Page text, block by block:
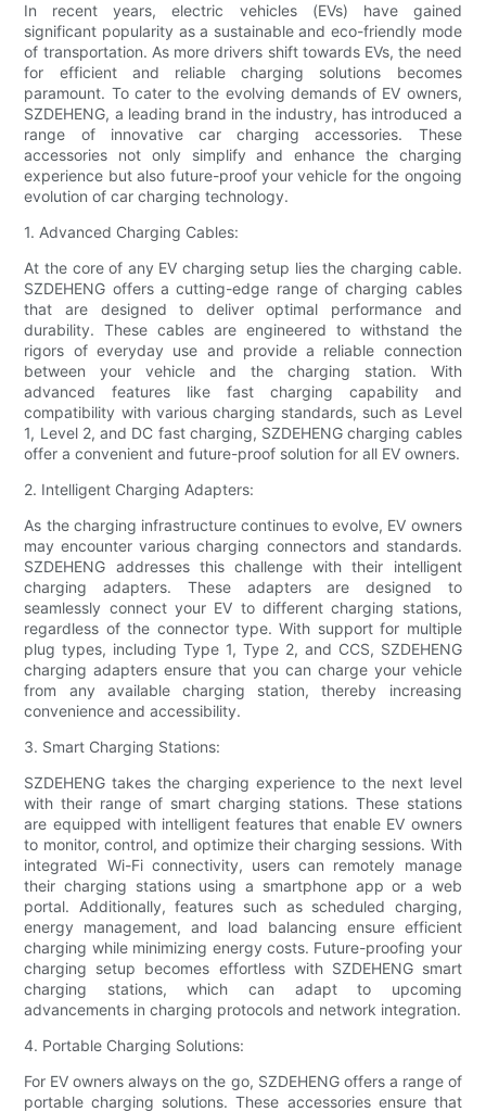
In recent years, electric vehicles (EVs) have gained
significant popularity as a sustainable and eco-friendly mode
of transportation. As more drivers shift towards EVs, the need
for efficient and reliable charging solutions becomes
paramount. To cater to the evolving demands of EV owners,
SZDEHENG, a leading brand in the industry, has introduced a
range of innovative car charging accessories. These
accessories not only simplify and enhance the charging
experience but also future-proof your vehicle for the ongoing
evolution of car charging technology.
1. Advanced Charging Cables:
At the core of any EV charging setup lies the charging cable.
SZDEHENG offers a cutting-edge range of charging cables
that are designed to deliver optimal performance and
durability. These cables are engineered to withstand the
rigors of everyday use and provide a reliable connection
between your vehicle and the charging station. With
advanced features like fast charging capability and
compatibility with various charging standards, such as Level
1, Level 2, and DC fast charging, SZDEHENG charging cables
offer a convenient and future-proof solution for all EV owners.
2. Intelligent Charging Adapters:
As the charging infrastructure continues to evolve, EV owners
may encounter various charging connectors and standards.
SZDEHENG addresses this challenge with their intelligent
charging adapters. These adapters are designed to
seamlessly connect your EV to different charging stations,
regardless of the connector type. With support for multiple
plug types, including Type 1, Type 2, and CCS, SZDEHENG
charging adapters ensure that you can charge your vehicle
from any available charging station, thereby increasing
convenience and accessibility.
3. Smart Charging Stations:
SZDEHENG takes the charging experience to the next level
with their range of smart charging stations. These stations
are equipped with intelligent features that enable EV owners
to monitor, control, and optimize their charging sessions. With
integrated Wi-Fi connectivity, users can remotely manage
their charging stations using a smartphone app or a web
portal. Additionally, features such as scheduled charging,
energy management, and load balancing ensure efficient
charging while minimizing energy costs. Future-proofing your
charging setup becomes effortless with SZDEHENG smart
charging stations, which can adapt to upcoming
advancements in charging protocols and network integration.
4. Portable Charging Solutions:
For EV owners always on the go, SZDEHENG offers a range of
portable charging solutions. These accessories ensure that